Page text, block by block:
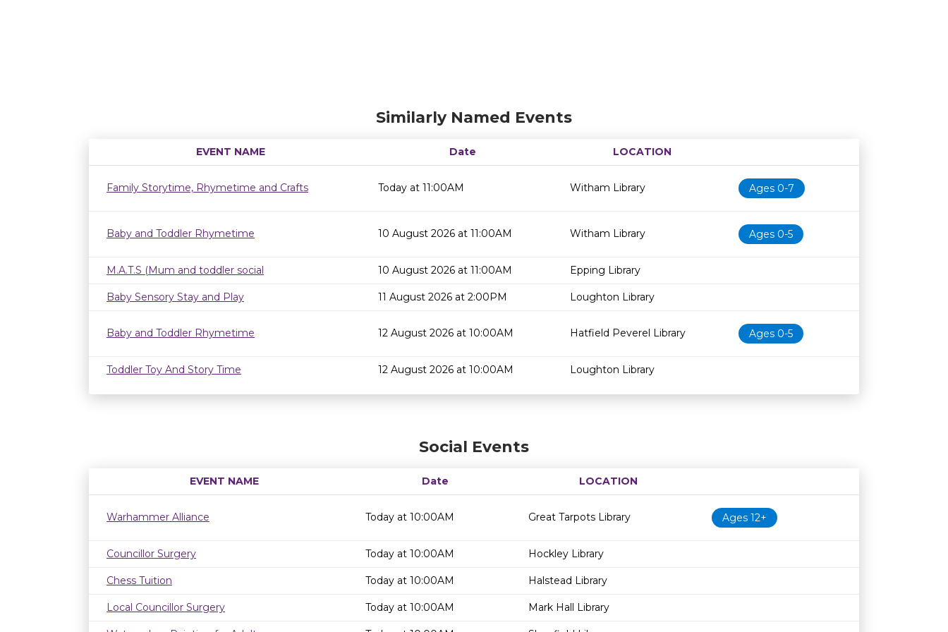
Similarly Named Events
EVENT NAME Date
LOCATION
Age restrictionAvailability
Family Storytime, Rhymetime and Crafts
Today at 11:00AM Witham Library Ages 0-7
Baby and Toddler Rhymetime 10 August 2026 at 11:00AM Witham Library Ages 0-5
M.A.T.S (Mum and toddler social 10 August 2026 at 11:00AM Epping Library
Baby Sensory Stay and Play 11 August 2026 at 2:00PM Loughton Library
Baby and Toddler Rhymetime 12 August 2026 at 10:00AM Hatfield Peverel Library Ages 0-5
Toddler Toy And Story Time 12 August 2026 at 10:00AM Loughton Library
Social Events
EVENT NAME Date
LOCATION
Age restrictionAvailability
Warhammer Alliance
Today at 10:00AM Great Tarpots Library Ages 12+
Councillor Surgery Today at 10:00AM Hockley Library
Chess Tuition Today at 10:00AM Halstead Library
Local Councillor Surgery Today at 10:00AM Mark Hall Library